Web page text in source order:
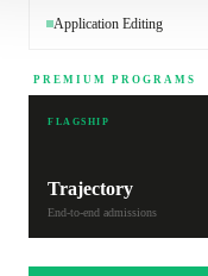
Application Editing
PREMIUM PROGRAMS
FLAGSHIP
Trajectory
End-to-end admissions